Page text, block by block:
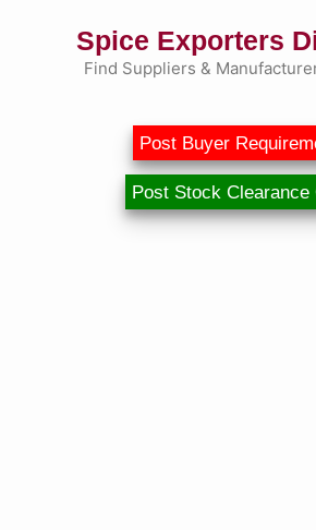
Spice Exporters
Find Suppliers &
Post Buyer
Post Stock Clearance